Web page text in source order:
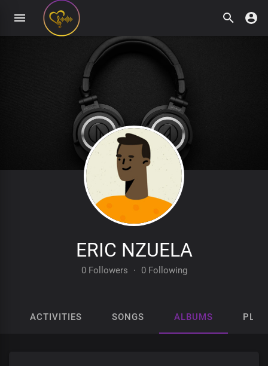
ERIC NZUELA
0 Followers · 0 Following
ACTIVITIES SONGS ALBUMS